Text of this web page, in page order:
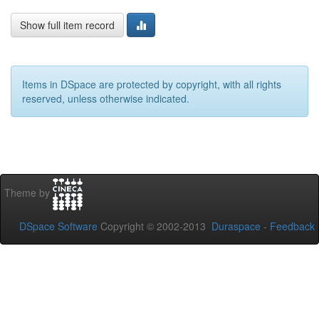
Show full item record
Items in DSpace are protected by copyright, with all rights
reserved, unless otherwise indicated.
Theme by
DSpace Software Copyright © 2002-2013 Duraspace - Feedback